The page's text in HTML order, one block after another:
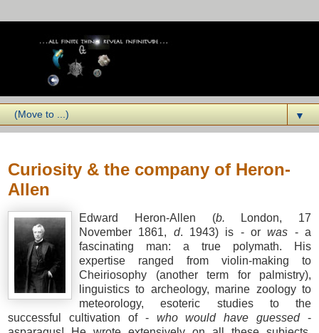
▼
Curiosity & the company of Heron-
Allen
Edward Heron-Allen (b. London, 17
November 1861, d. 1943) is - orwas - a
fascinating man: a true polymath. His
expertise ranged from violin-making to
Cheiriosophy (another term for palmistry),
linguistics to archeology, marine zoology to
meteorology, esoteric studies to the
successful cultivation of - who would have guessed-